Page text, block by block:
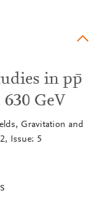
in pp̄
GeV
Gravitation and
Issue: 5